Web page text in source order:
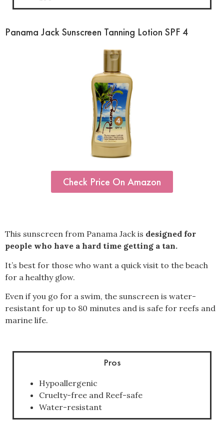
Panama Jack Sunscreen Tanning Lotion SPF 4
Check Price On Amazon
This sunscreen from Panama Jack is designed for
people who have a hard time getting a tan.
It’s best for those who want a quick visit to the beach
for a healthy glow.
Even if you go for a swim, the sunscreen is water-
resistant for up to 80 minutes and is safe for reefs and
marine life.
Pros
Hypoallergenic
Cruelty-free and Reef-safe
Water-resistant